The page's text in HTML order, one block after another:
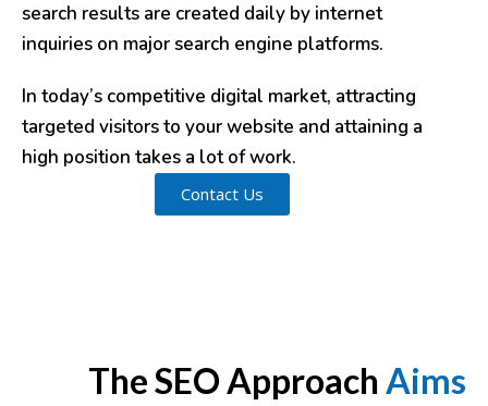
search results are created daily by internet
inquiries on major search engine platforms.
In today’s competitive digital market, attracting
targeted visitors to your website and attaining a
high position takes a lot of work.
Contact Us
The SEO Approach Aims